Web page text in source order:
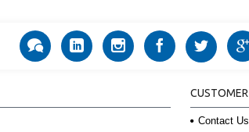
Contact Us